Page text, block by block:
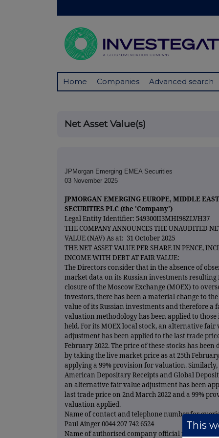
Home Companies Advanced search
Net Asset Value(s)
JPMorgan Emerging EMEA Securities
03 November 2025
JPMORGAN EMERGING EUROPE, MIDDLE
SECURITIES PLC (the 'Company')
Legal Entity Identifier: 549300II3MHI98ZLVH37
THE COMPANY ANNOUNCES THE UNAUDITED
VALUE (NAV) As at: 31 October 2025
THE NET ASSET VALUE PER SHARE IN PENCE,
INCOME WITH DEBT AT FAIR VALUE:
The Directors consider that in the absence of
market data on its Russian investments resulting
closure of the Moscow Exchange (MOEX) to
investors, there has been a material change to
value of its Russian investments and therefore a
valuation methodology has been applied to
held. For its MOEX local stock, an alternative fair
adjustment has been applied to the last trade
February 2022. The price of these stocks has been
by taking the live market price as at 25th
applying a 99% provision for valuation.
American Depositary Receipts and Global
an alternative fair value adjustment has been
last trade price on 2nd March 2022 and a 99%
valuation applied.
Name of contact and telephone number for
Paul Ainger 0044 207 742 6524
Name of authorised company official responsible
This